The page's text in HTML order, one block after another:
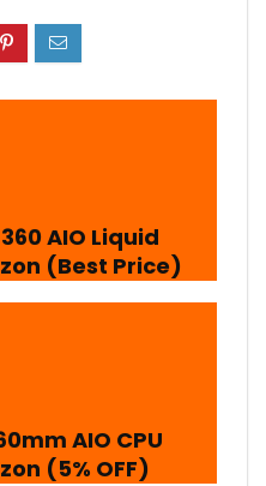
360 AIO Liquid
(Best Price)
AIO CPU
(5% OFF)